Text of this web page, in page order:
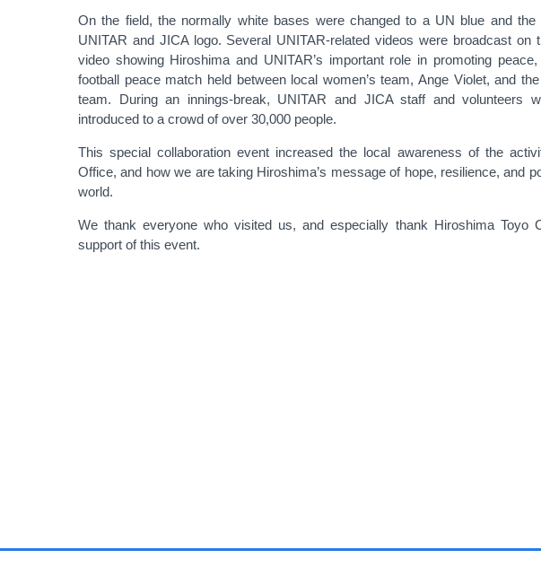
On the field, the normally white bases were changed to a UN blue and
UNITAR and JICA logo. Several UNITAR-related videos were broadcast on
video showing Hiroshima and UNITAR’s important role in promoting
football peace match held between local women’s team, Ange Violet, and
team. During an innings-break, UNITAR and JICA staff and volunteers
introduced to a crowd of over 30,000 people.
This special collaboration event increased the local awareness of the
Office, and how we are taking Hiroshima’s message of hope, resilience, and
world.
We thank everyone who visited us, and especially thank Hiroshima Toyo
support of this event.